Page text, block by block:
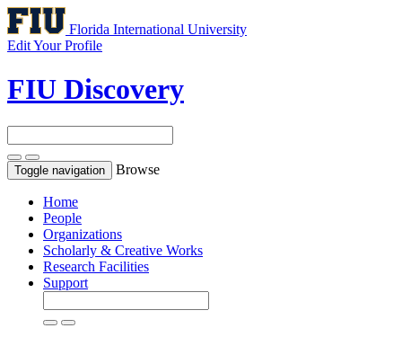
Florida International University
Edit Your Profile
FIU Discovery
Toggle navigation Browse
Home
People
Organizations
Scholarly & Creative Works
Research Facilities
Support